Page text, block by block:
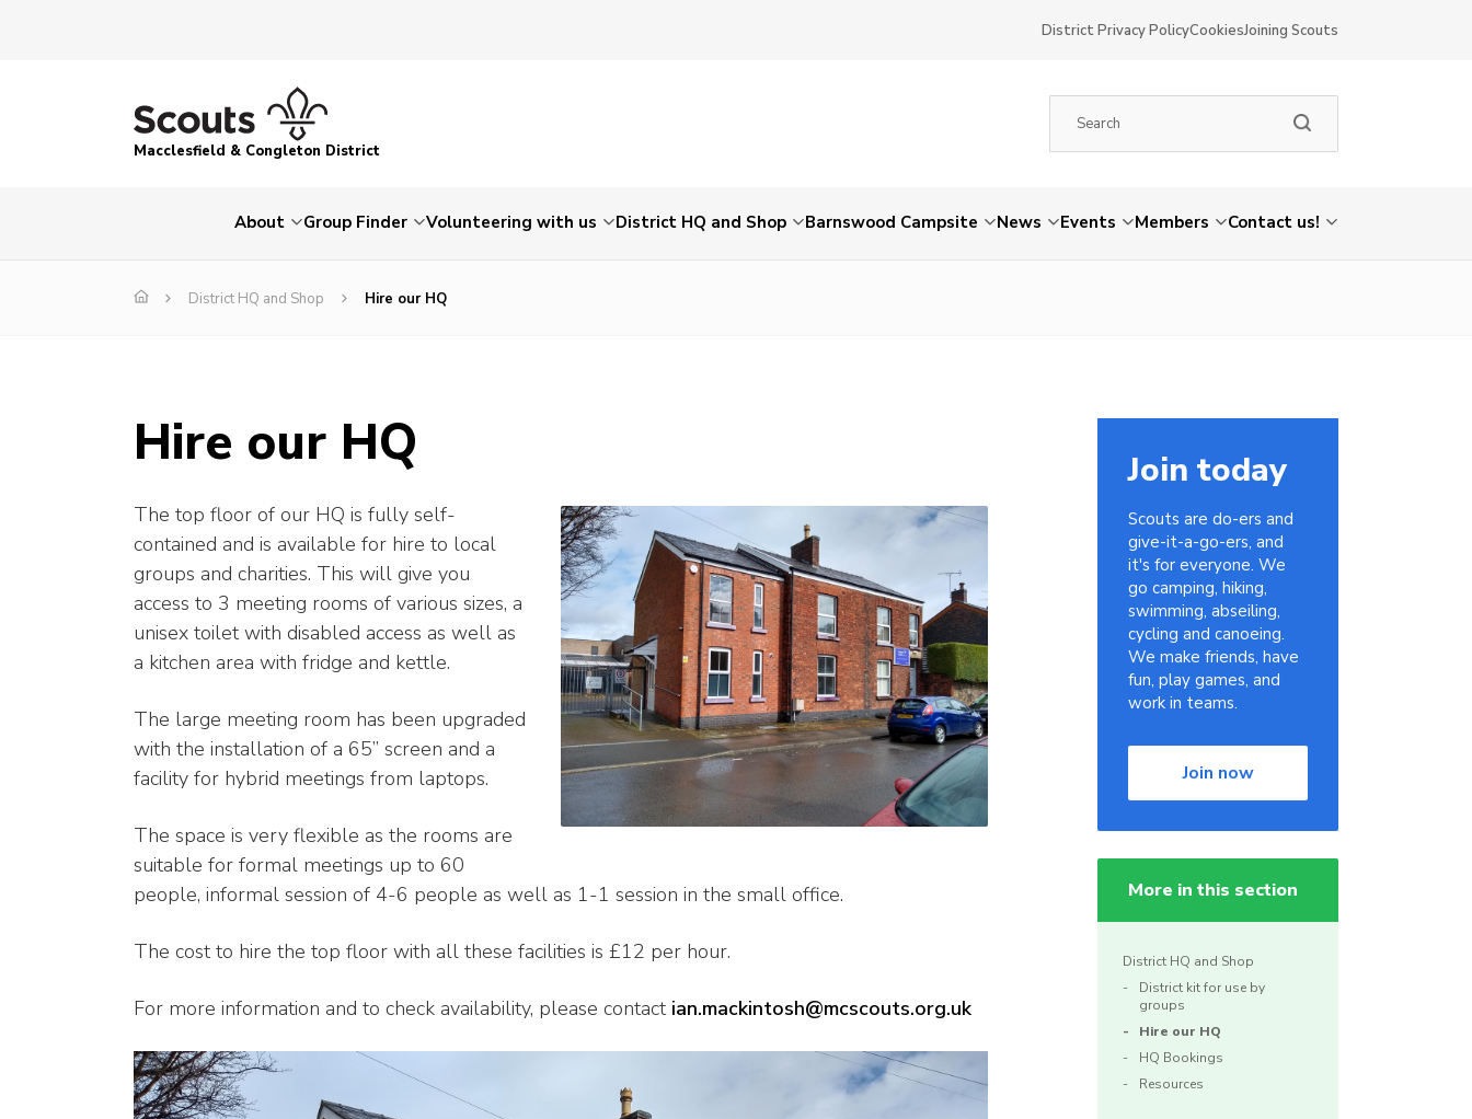
District Privacy PolicyCookiesJoining Scouts
Macclesfield & Congleton District
About Group Finder Volunteering with us District HQ and Shop Barnswood Campsite News Events Members Contact us!
District HQ and Shop Hire our HQ
Hire our HQ
The top floor of our HQ is fully self-
contained and is available for hire to local
groups and charities. This will give you
access to 3 meeting rooms of various sizes, a
unisex toilet with disabled access as well as
a kitchen area with fridge and kettle.
The large meeting room has been upgraded
with the installation of a 65” screen and a
facility for hybrid meetings from laptops.
The space is very flexible as the rooms are
suitable for formal meetings up to 60
people, informal session of 4-6 people as well as 1-1 session in the small office.
The cost to hire the top floor with all these facilities is £12 per hour.
For more information and to check availability, please contact ian.mackintosh@mcscouts.org.uk
Join today
Scouts are do-ers and
give-it-a-go-ers, and
it's for everyone. We
go camping, hiking,
swimming, abseiling,
cycling and canoeing.
We make friends, have
fun, play games, and
work in teams.
Join now
More in this section
District HQ and Shop
District kit for use by
groups
Hire our HQ
HQ Bookings
Resources